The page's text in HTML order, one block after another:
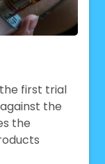
first trial
the
the